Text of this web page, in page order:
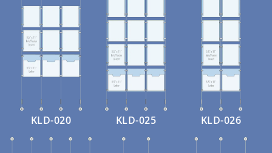
KLD-020 KLD-025 KLD-026